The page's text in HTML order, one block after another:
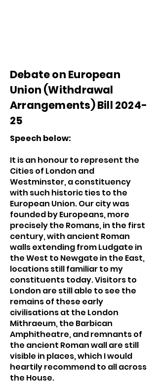
Debate on European
Union (Withdrawal
Arrangements) Bill 2024-
25
Speech below:
It is an honour to represent the
Cities of London and
Westminster, a constituency
with such historic ties to the
European Union. Our city was
founded by Europeans, more
precisely the Romans, in the first
century, with ancient Roman
walls extending from Ludgate in
the West to Newgate in the East,
locations still familiar to my
constituents today. Visitors to
London are still able to see the
remains of these early
civilisations at the London
Mithraeum, the Barbican
Amphitheatre, and remnants of
the ancient Roman wall are still
visible in places, which I would
heartily recommend to all across
the House.